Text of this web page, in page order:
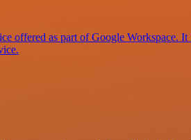
offered as part of Google Workspace.